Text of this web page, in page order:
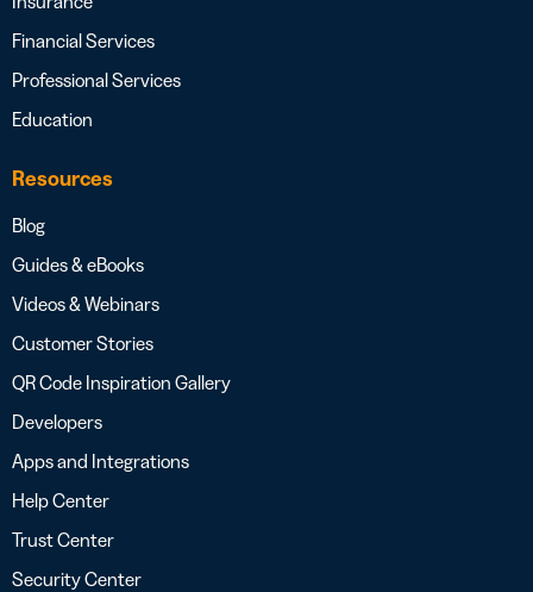
Financial Services
Professional Services
Education
Resources
Blog
Guides & eBooks
Videos & Webinars
Customer Stories
QR Code Inspiration Gallery
Developers
Apps and Integrations
Help Center
Trust Center
Security Center